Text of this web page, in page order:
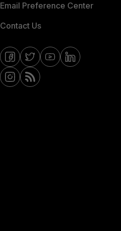
Email Preference Center
Contact Us